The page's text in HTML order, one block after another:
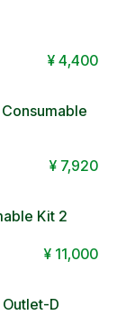
¥ 4,400
¥ 7,920
Kit 2
¥ 11,000
D